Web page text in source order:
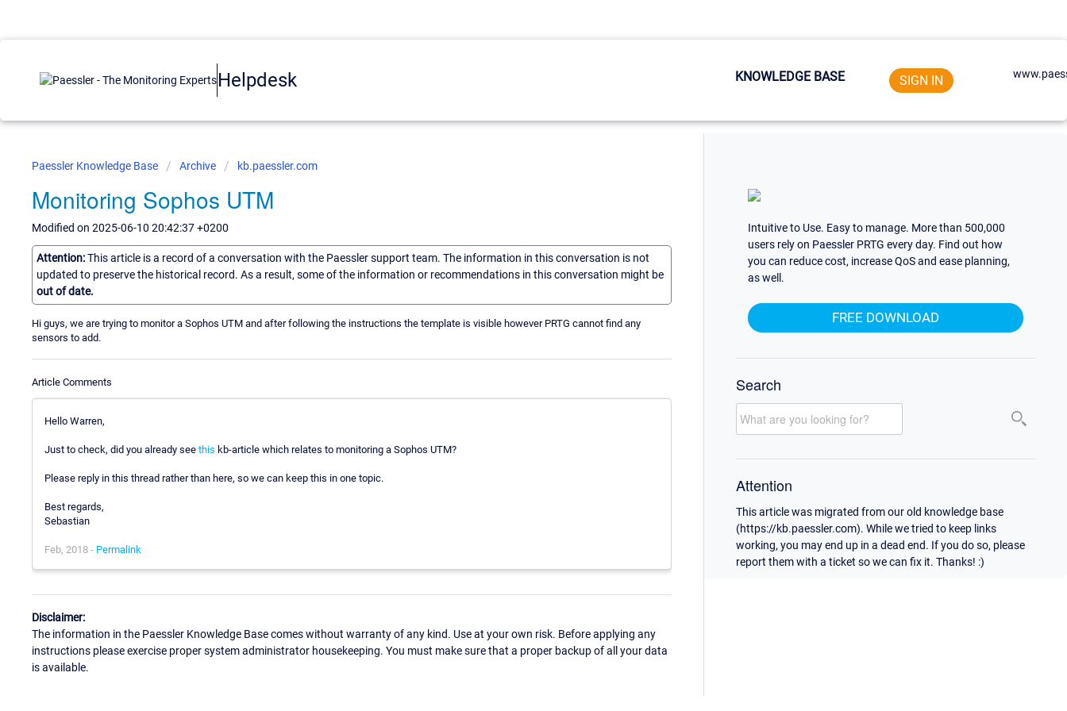
Helpdesk KNOWLEDGE BASE SIGN IN
Paessler Knowledge Base Archive kb.paessler.com
Monitoring Sophos UTM
Modified on 2025-06-10 20:42:37 +0200
Attention:This article is a record of a conversation with the Paessler support team. The information in this conversation is not
updated to preserve the historical record. As a result, some of the information or recommendations in this conversation might be
out of date.
Hi guys, we are trying to monitor a Sophos UTM and after following the instructions the template is visible however PRTG cannot find any
sensors to add.
Article Comments
Hello Warren,
Just to check, did you already see this kb-article which relates to monitoring a Sophos UTM?
Please reply in this thread rather than here, so we can keep this in one topic.
Best regards,
Sebastian
Feb, 2018 - Permalink
Disclaimer:
The information in the Paessler Knowledge Base comes without warranty of any kind. Use at your own risk. Before applying any
instructions please exercise proper system administrator housekeeping. You must make sure that a proper backup of all your data
is available.
Intuitive to Use. Easy to manage. More than 500,000
users rely on Paessler PRTG every day. Find out how
you can reduce cost, increase QoS and ease planning,
as well.
FREE DOWNLOAD
Search
Attention
This article was migrated from our old knowledge base
(https://kb.paessler.com). While we tried to keep links
working, you may end up in a dead end. If you do so, please
report them with a ticket so we can fix it. Thanks! :)